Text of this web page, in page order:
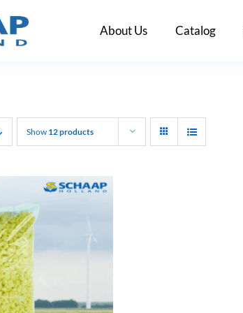
About Us Catalog
Show 12 products